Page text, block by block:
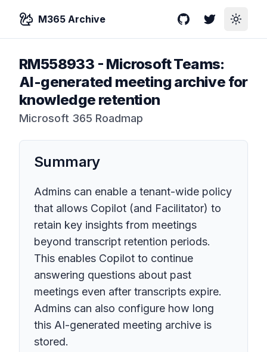
M365 Archive GitHubTwitterToggle
RM558933 - Microsoft Teams:
AI-generated meeting archive for
knowledge retention
Microsoft 365 Roadmap
Summary
Admins can enable a tenant-wide policy
that allows Copilot (and Facilitator) to
retain key insights from meetings
beyond transcript retention periods.
This enables Copilot to continue
answering questions about past
meetings even after transcripts expire.
Admins can also configure how long
this AI-generated meeting archive is
stored.